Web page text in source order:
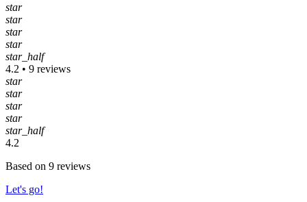
star
star
star
star
star_half
4.2 • 9 reviews
star
star
star
star
star_half
4.2
Based on 9 reviews
Let's go!